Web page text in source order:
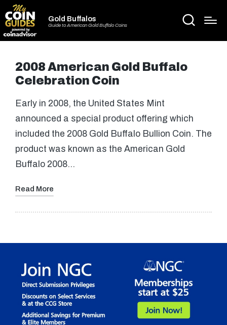
Gold Buffalos
Guide to American Gold Buffalo Coins
2008 American Gold Buffalo
Celebration Coin
Early in 2008, the United States Mint
announced a special product offering which
included the 2008 Gold Buffalo Bullion Coin. The
product was known as the American Gold
Buffalo 2008…
Read More